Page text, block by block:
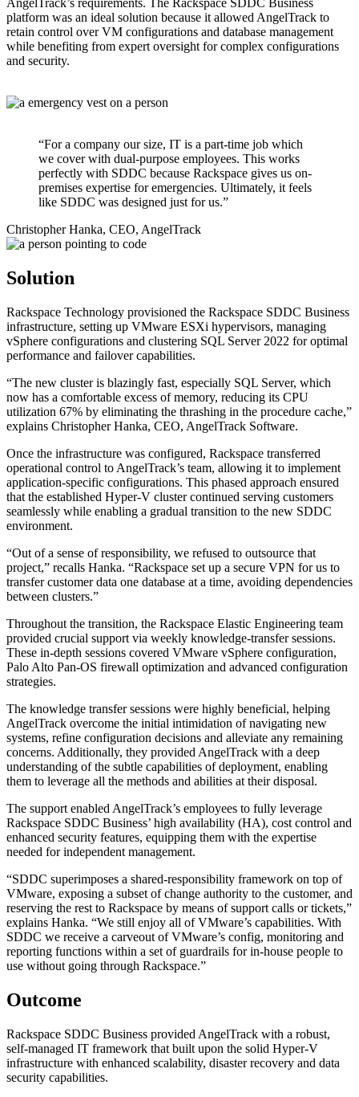
AngelTrack’s requirements. The Rackspace SDDC Business
platform was an ideal solution because it allowed AngelTrack to
retain control over VM configurations and database management
while benefiting from expert oversight for complex configurations
and security.
“For a company our size, IT is a part-time job which
we cover with dual-purpose employees. This works
perfectly with SDDC because Rackspace gives us on-
premises expertise for emergencies. Ultimately, it feels
like SDDC was designed just for us.”
Christopher Hanka, CEO, AngelTrack
Solution
Rackspace Technology provisioned the Rackspace SDDC Business
infrastructure, setting up VMware ESXi hypervisors, managing
vSphere configurations and clustering SQL Server 2022 for optimal
performance and failover capabilities.
“The new cluster is blazingly fast, especially SQL Server, which
now has a comfortable excess of memory, reducing its CPU
utilization 67% by eliminating the thrashing in the procedure cache,”
explains Christopher Hanka, CEO, AngelTrack Software.
Once the infrastructure was configured, Rackspace transferred
operational control to AngelTrack’s team, allowing it to implement
application-specific configurations. This phased approach ensured
that the established Hyper-V cluster continued serving customers
seamlessly while enabling a gradual transition to the new SDDC
environment.
“Out of a sense of responsibility, we refused to outsource that
project,” recalls Hanka. “Rackspace set up a secure VPN for us to
transfer customer data one database at a time, avoiding dependencies
between clusters.”
Throughout the transition, the Rackspace Elastic Engineering team
provided crucial support via weekly knowledge-transfer sessions.
These in-depth sessions covered VMware vSphere configuration,
Palo Alto Pan-OS firewall optimization and advanced configuration
strategies.
The knowledge transfer sessions were highly beneficial, helping
AngelTrack overcome the initial intimidation of navigating new
systems, refine configuration decisions and alleviate any remaining
concerns. Additionally, they provided AngelTrack with a deep
understanding of the subtle capabilities of deployment, enabling
them to leverage all the methods and abilities at their disposal.
The support enabled AngelTrack’s employees to fully leverage
Rackspace SDDC Business’ high availability (HA), cost control and
enhanced security features, equipping them with the expertise
needed for independent management.
“SDDC superimposes a shared-responsibility framework on top of
VMware, exposing a subset of change authority to the customer, and
reserving the rest to Rackspace by means of support calls or tickets,”
explains Hanka. “We still enjoy all of VMware’s capabilities. With
SDDC we receive a carveout of VMware’s config, monitoring and
reporting functions within a set of guardrails for in-house people to
use without going through Rackspace.”
Outcome
Rackspace SDDC Business provided AngelTrack with a robust,
self-managed IT framework that built upon the solid Hyper-V
infrastructure with enhanced scalability, disaster recovery and data
security capabilities.